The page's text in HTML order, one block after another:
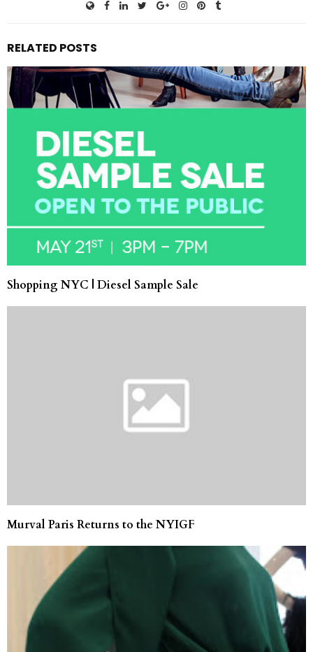
RELATED POSTS
Shopping NYC | Diesel Sample Sale
Murval Paris Returns to the NYIGF